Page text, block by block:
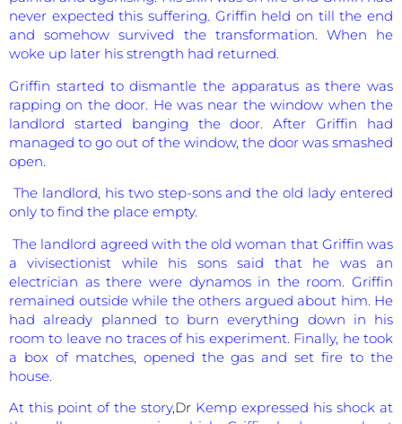
never expected this suffering. Griffin held on till the end
and somehow survived the transformation. When he
woke up later his strength had returned.
Griffin started to dismantle the apparatus as there was
rapping on the door. He was near the window when the
landlord started banging the door. After Griffin had
managed to go out of the window, the door was smashed
open.
The landlord, his two step-sons and the old lady entered
only to find the place empty.
The landlord agreed with the old woman that Griffin was
a vivisectionist while his sons said that he was an
electrician as there were dynamos in the room. Griffin
remained outside while the others argued about him. He
had already planned to burn everything down in his
room to leave no traces of his experiment. Finally, he took
a box of matches, opened the gas and set fire to the
house.
At this point of the story,Dr Kemp expressed his shock at